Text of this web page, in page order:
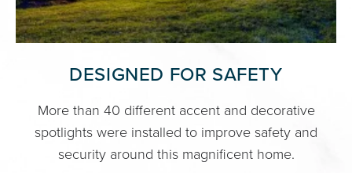
DESIGNED FOR SAFETY
More than 40 different accent and decorative
spotlights were installed to improve safety and
security around this magnificent home.